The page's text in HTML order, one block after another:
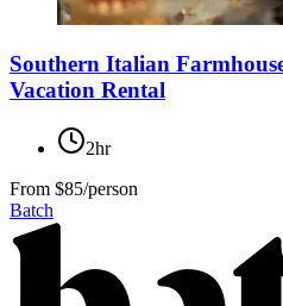
Southern Italian
Vacation Rental
2hr
From $85/person
Batch